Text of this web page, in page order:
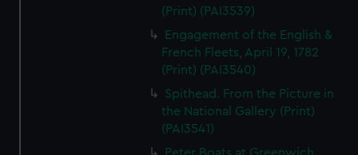
(Print) (PAI3539)
Engagement of the English &
French Fleets, April 19, 1782
(Print) (PAI3540)
Spithead. From the Picture in
the National Gallery (Print)
(PAI3541)